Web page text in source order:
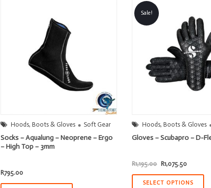
Hoods, Boots & Gloves Soft Gear
Socks – Aqualung – Neoprene – Ergo
– High Top – 3mm
R795.00
Sale!
Hoods, Boots & Gloves
Gloves – Scubapro – D-
R1,195.00 Original
price
was:
R1,195.00.
R1,075.50Current
is:
R1,075.50.
SELECT OPTIONS